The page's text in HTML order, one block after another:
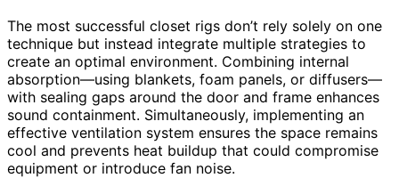
The most successful closet rigs don’t rely solely on one
technique but instead integrate multiple strategies to
create an optimal environment. Combining internal
absorption—using blankets, foam panels, or diffusers—
with sealing gaps around the door and frame enhances
sound containment. Simultaneously, implementing an
effective ventilation system ensures the space remains
cool and prevents heat buildup that could compromise
equipment or introduce fan noise.